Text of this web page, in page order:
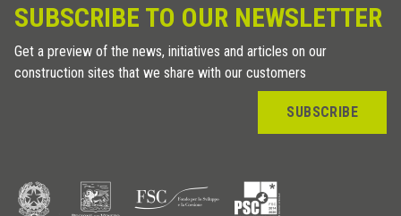
SUBSCRIBE TO OUR NEWSLETTER
Get a preview of the news, initiatives and articles on our
construction sites that we share with our customers
SUBSCRIBE